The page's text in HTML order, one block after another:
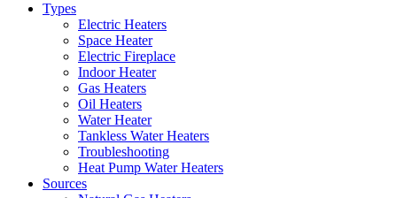
Types
Electric Heaters
Space Heater
Electric Fireplace
Indoor Heater
Gas Heaters
Oil Heaters
Water Heater
Tankless Water Heaters
Troubleshooting
Heat Pump Water Heaters
Sources